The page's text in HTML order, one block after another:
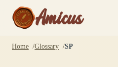
Amicus
Home Glossary SP